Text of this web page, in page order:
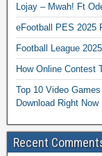
Lojay – Mwah! Ft
eFootball PES 2025
Football League
How Online Contest
Top 10 Video
Download Right Now
Recent